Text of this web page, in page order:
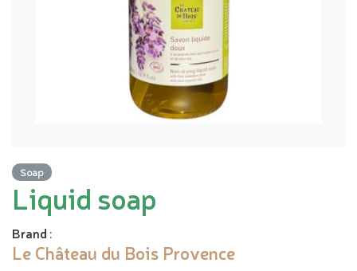
Soap
Liquid soap
Brand :
Le Château du Bois Provence